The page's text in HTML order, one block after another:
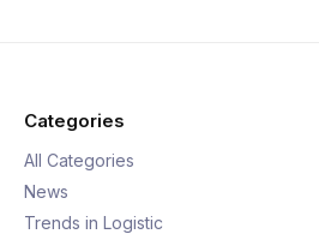
Categories
All Categories
News
Trends in Logistic